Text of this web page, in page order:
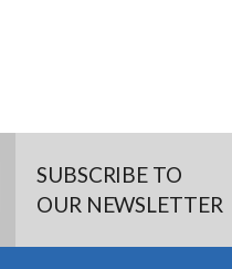
SUBSCRIBE TO
OUR NEWSLETTER